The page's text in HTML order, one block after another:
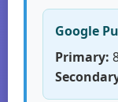
Google
Primary: